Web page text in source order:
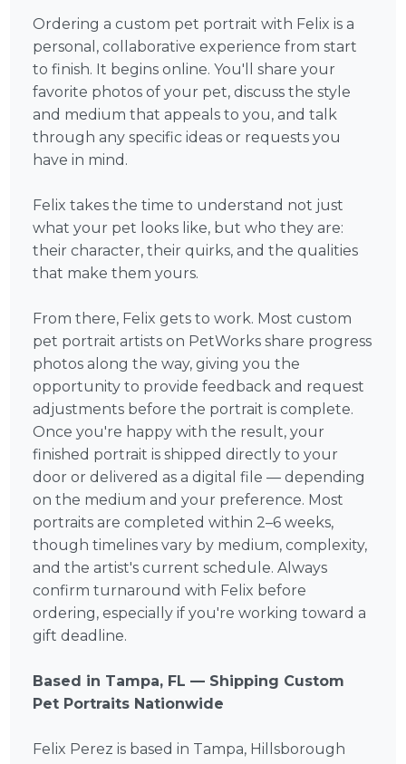
Ordering a custom pet portrait with Felix is a
personal, collaborative experience from start
to finish. It begins online. You'll share your
favorite photos of your pet, discuss the style
and medium that appeals to you, and talk
through any specific ideas or requests you
have in mind.
Felix takes the time to understand not just
what your pet looks like, but who they are:
their character, their quirks, and the qualities
that make them yours.
From there, Felix gets to work. Most custom
pet portrait artists on PetWorks share progress
photos along the way, giving you the
opportunity to provide feedback and request
adjustments before the portrait is complete.
Once you're happy with the result, your
finished portrait is shipped directly to your
door or delivered as a digital file — depending
on the medium and your preference. Most
portraits are completed within 2–6 weeks,
though timelines vary by medium, complexity,
and the artist's current schedule. Always
confirm turnaround with Felix before
ordering, especially if you're working toward a
gift deadline.
Based in Tampa, FL — Shipping Custom
Pet Portraits Nationwide
Felix Perez is based in Tampa, Hillsborough